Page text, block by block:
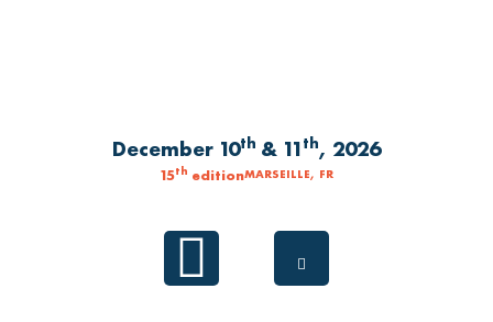
December 10th & 11th, 2026
15th editionMARSEILLE, FR
Linkedin